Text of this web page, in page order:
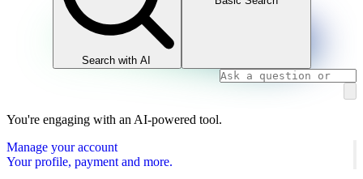
Search with AI
You're engaging with an AI-powered tool.
Manage your account
Your profile, payment and more.